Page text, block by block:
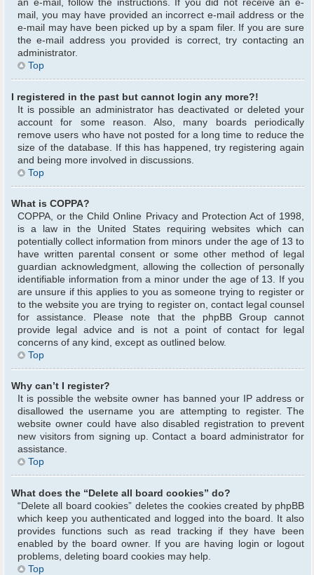
an e-mail, follow the instructions. If you did not receive an e-
mail, you may have provided an incorrect e-mail address or the
e-mail may have been picked up by a spam filer. If you are sure
the e-mail address you provided is correct, try contacting an
administrator.
Top
I registered in the past but cannot login any more?!
It is possible an administrator has deactivated or deleted your
account for some reason. Also, many boards periodically
remove users who have not posted for a long time to reduce the
size of the database. If this has happened, try registering again
and being more involved in discussions.
Top
What is COPPA?
COPPA, or the Child Online Privacy and Protection Act of 1998,
is a law in the United States requiring websites which can
potentially collect information from minors under the age of 13 to
have written parental consent or some other method of legal
guardian acknowledgment, allowing the collection of personally
identifiable information from a minor under the age of 13. If you
are unsure if this applies to you as someone trying to register or
to the website you are trying to register on, contact legal counsel
for assistance. Please note that the phpBB Group cannot
provide legal advice and is not a point of contact for legal
concerns of any kind, except as outlined below.
Top
Why can’t I register?
It is possible the website owner has banned your IP address or
disallowed the username you are attempting to register. The
website owner could have also disabled registration to prevent
new visitors from signing up. Contact a board administrator for
assistance.
Top
What does the “Delete all board cookies” do?
“Delete all board cookies” deletes the cookies created by phpBB
which keep you authenticated and logged into the board. It also
provides functions such as read tracking if they have been
enabled by the board owner. If you are having login or logout
problems, deleting board cookies may help.
Top